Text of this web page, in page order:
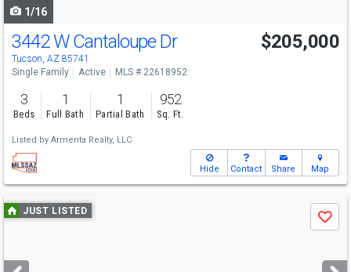
1/16
3442 W Cantaloupe Dr
Tucson, AZ 85741
$205,000
Single Family Active MLS # 22618952
3
Beds
1
Full Bath
1
Partial Bath
952
Sq. Ft.
Listed by Armenta Realty, LLC
Hide Contact Share Map
Use
previous
next
JUST LISTED
Save